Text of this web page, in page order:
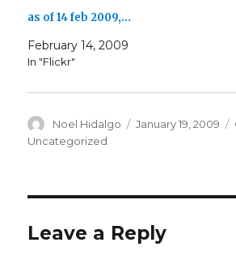
as of 14 feb 2009,…
February 14, 2009
In "Flickr"
Author
Noel Hidalgo
Posted
January 19, 2009
Uncategorized
Leave a Reply